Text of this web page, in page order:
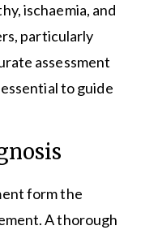
ischaemia, and
particularly
assessment
to guide
form the
A thorough